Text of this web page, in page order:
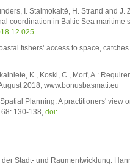
I. Stalmokaitė, H. Strand and J.
coordination in Baltic Sea maritime
fishers’ access to space, catches
K., Koski, C., Morf, A.:
2018, www.bonusbasmati.eu
Planning: A practitioners' view
130-138, doi:
Stadt- und Raumentwicklung.